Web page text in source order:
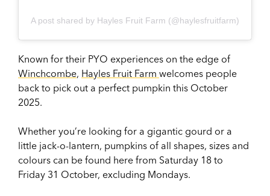
A post shared by Hayles Fruit Farm (@haylesfruitfarm)
Known for their PYO experiences on the edge of
Winchcombe, Hayles Fruit Farm welcomes people
back to pick out a perfect pumpkin this October
2025.
Whether you’re looking for a gigantic gourd or a
little jack-o-lantern, pumpkins of all shapes, sizes and
colours can be found here from Saturday 18 to
Friday 31 October, excluding Mondays.